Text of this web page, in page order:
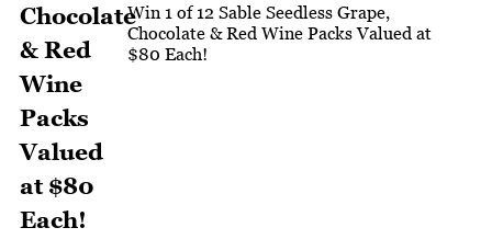
Win 1 of 12 Sable Seedless Grape,
Chocolate & Red Wine Packs Valued at
$80 Each!